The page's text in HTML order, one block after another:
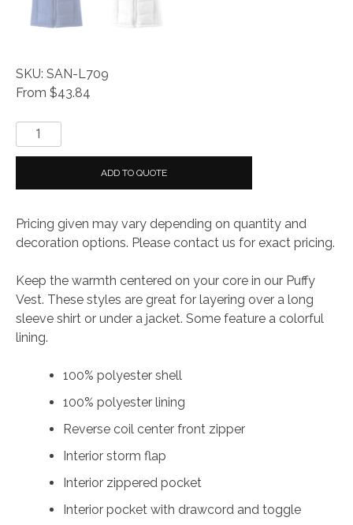
SKU: SAN-L709
From $43.84
Everyday®
Ladies
Vest
ADD TO QUOTE
Pricing given may vary depending on quantity and
decoration options. Please contact us for exact pricing.
Keep the warmth centered on your core in our Puffy
Vest. These styles are great for layering over a long
sleeve shirt or under a jacket. Some feature a colorful
lining.
100% polyester shell
100% polyester lining
Reverse coil center front zipper
Interior storm flap
Interior zippered pocket
Interior pocket with drawcord and toggle